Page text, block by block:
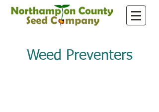
Weed Preventers